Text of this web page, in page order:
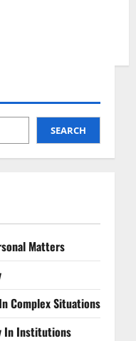
SEARCH
Matters
Complex Situations
In Institutions